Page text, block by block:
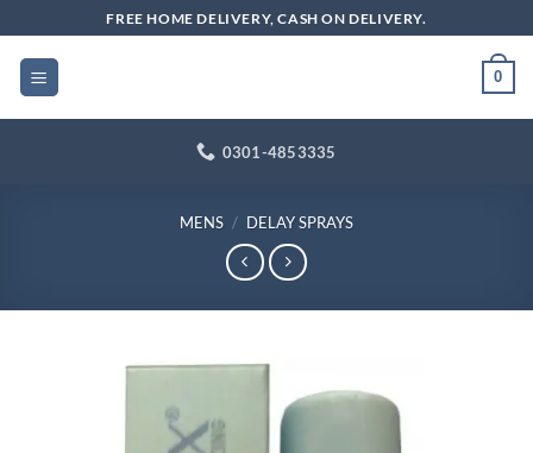
to
content
FREE HOME DELIVERY, CASH ON DELIVERY.
0
0301-4853335
MENS / DELAY SPRAYS